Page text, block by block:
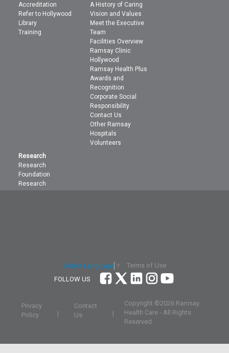
Accreditation
Refer to Hollywood
Library
Training
A History of Caring
Vision and Values
Meet the Executive
Team
Facilities Overview
Ramsay Clinic
Hollywood
Ramsay Health Plus
Awards and
Recognition
Corporate Social
Responsibility
Contact Us
Other Ramsay
Hospitals
Volunteers
Research
Research
Foundation
Research
Select Language
Terms of Use
FOLLOW US
Privacy
Policy
|
Contact
Us
|
Copyright ©2026 Ramsay
Health Care - All Rights
Reserved